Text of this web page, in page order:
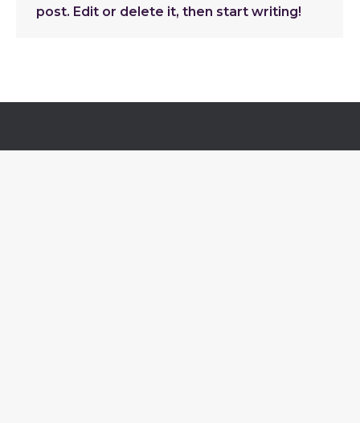
post. Edit or delete it, then start writing!